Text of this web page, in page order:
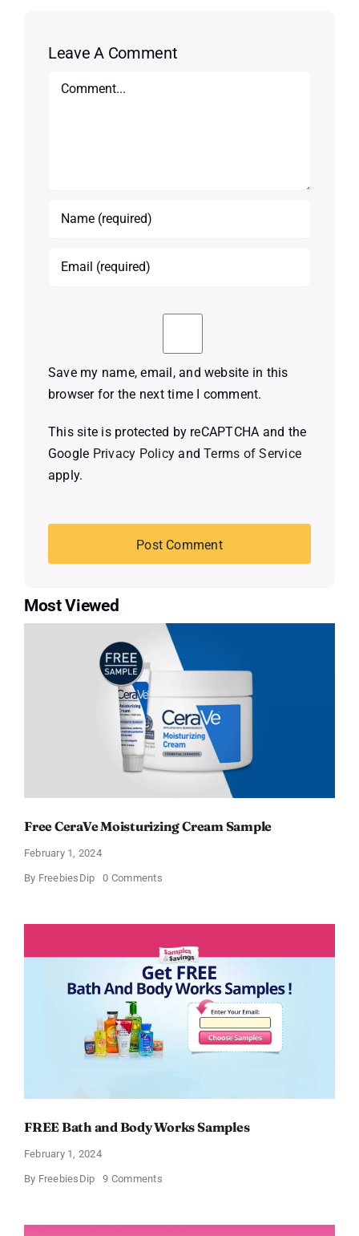
Leave A Comment
Comment
Save my name, email, and website in this
browser for the next time I comment.
This site is protected by reCAPTCHA and the
Google Privacy Policy andTerms of Service
apply.
Most Viewed
Free CeraVe Moisturizing Cream Sample
February 1, 2024
By FreebiesDip 0 Commentson
Cream
FREE Bath and Body Works Samples
February 1, 2024
By FreebiesDip 9 Commentson
Body